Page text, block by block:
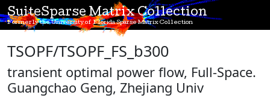
SuiteSparse Matrix Collection
Formerly the University of Florida Sparse Matrix Collection
TSOPF/TSOPF_FS_b300
transient optimal power flow, Full-Space.
Guangchao Geng, Zhejiang Univ